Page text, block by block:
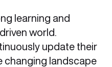
learning and
world.
update their
changing landscape